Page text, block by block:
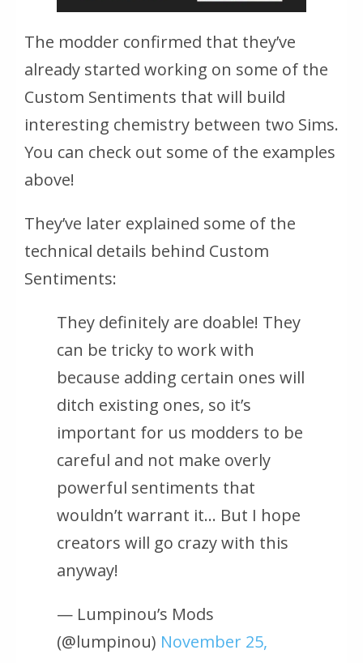
The modder confirmed that they’ve
already started working on some of the
Custom Sentiments that will build
interesting chemistry between two Sims.
You can check out some of the examples
above!
They’ve later explained some of the
technical details behind Custom
Sentiments:
They definitely are doable! They
can be tricky to work with
because adding certain ones will
ditch existing ones, so it’s
important for us modders to be
careful and not make overly
powerful sentiments that
wouldn’t warrant it… But I hope
creators will go crazy with this
anyway!
— Lumpinou’s Mods
(@lumpinou) November 25,